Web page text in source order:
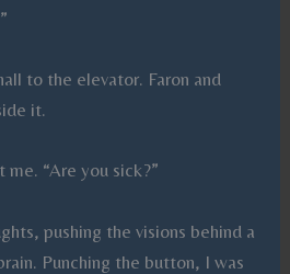
to the elevator. Faron and
it.
“Are you sick?”
pushing the visions behind a
Punching the button, I was